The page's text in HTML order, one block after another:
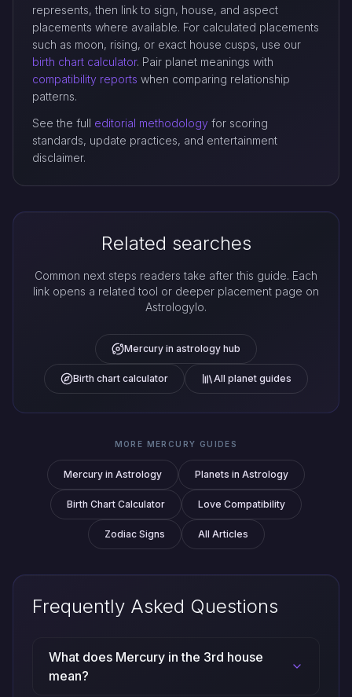
represents, then link to sign, house, and aspect
placements where available. For calculated placements
such as moon, rising, or exact house cusps, use our
birth chart calculator. Pair planet meanings with
compatibility reports when comparing relationship
patterns.
See the full editorial methodology for scoring
standards, update practices, and entertainment
disclaimer.
Related searches
Common next steps readers take after this guide. Each
link opens a related tool or deeper placement page on
Astrologylo.
Mercury in astrology hub
Birth chart calculator All planet guides
MORE MERCURY GUIDES
Mercury in Astrology Planets in Astrology
Birth Chart Calculator Love Compatibility
Zodiac Signs All Articles
Frequently Asked Questions
What does Mercury in the 3rd house
mean?